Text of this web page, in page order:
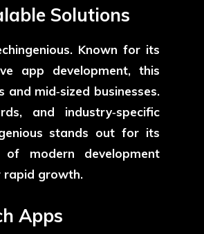
Solutions
. Known for its
app development, this
mid‑sized businesses.
and industry‑specific
stands out for its
of modern development
rapid growth.
Apps